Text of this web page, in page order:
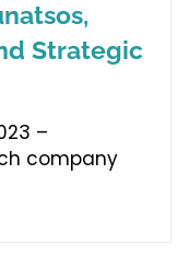
Strategic
–
company